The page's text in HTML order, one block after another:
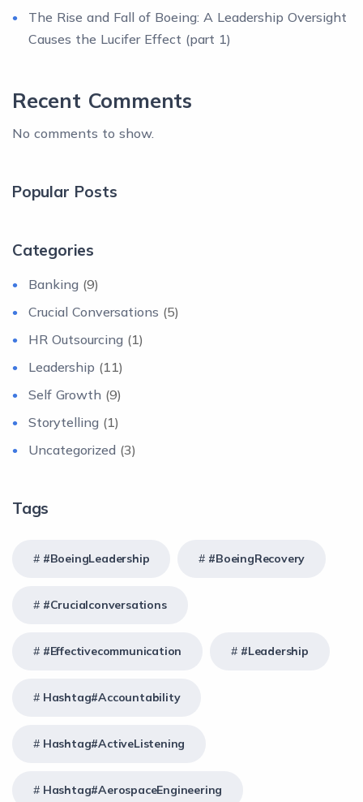
The Rise and Fall of Boeing: A Leadership Oversight
Causes the Lucifer Effect (part 1)
Recent Comments
No comments to show.
Popular Posts
Categories
Banking (9)
Crucial Conversations (5)
HR Outsourcing (1)
Leadership (11)
Self Growth (9)
Storytelling (1)
Uncategorized (3)
Tags
#BoeingLeadership #BoeingRecovery
#crucialconversations
#effectivecommunication #Leadership
Hashtag#Accountability
Hashtag#ActiveListening
Hashtag#AerospaceEngineering